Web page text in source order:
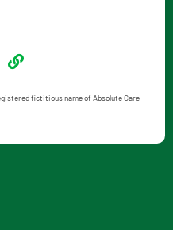
fictitious name of Absolute Care